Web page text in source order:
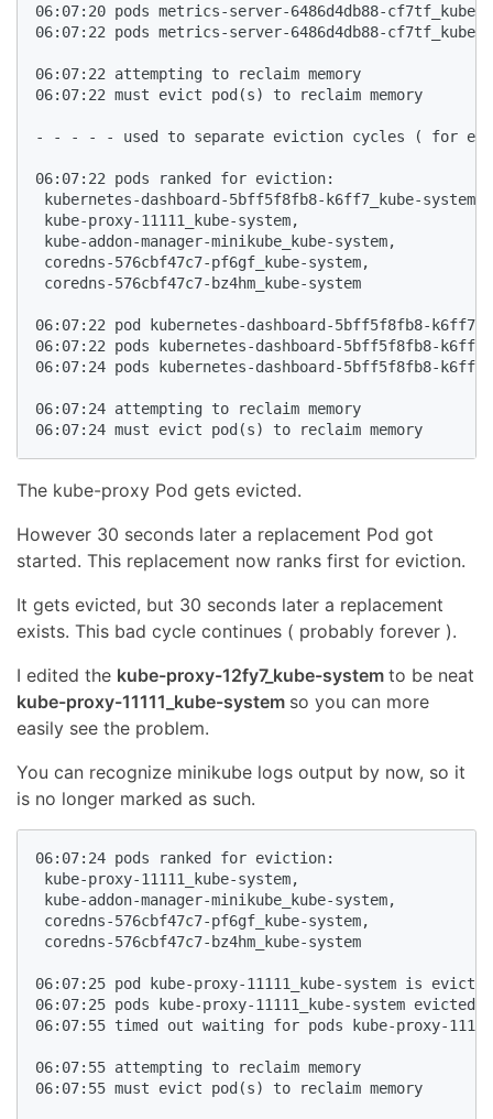
06:07:20 pods metrics-server-6486d4db88-
06:07:22 pods metrics-server-6486d4db88-
06:07:22 attempting to reclaim memory
06:07:22 must evict pod(s) to reclaim memory
- - - - - used to separate eviction cycles ( for
06:07:22 pods ranked for eviction:
kubernetes-dashboard-5bff5f8fb8-k6ff7_kube-system,
kube-proxy-11111_kube-system,
kube-addon-manager-minikube_kube-system,
coredns-576cbf47c7-pf6gf_kube-system,
coredns-576cbf47c7-bz4hm_kube-system
06:07:22 pod kubernetes-dashboard-5bff5f8fb8-
06:07:22 pods kubernetes-dashboard-5bff5f8fb8-
06:07:24 pods kubernetes-dashboard-5bff5f8fb8-
06:07:24 attempting to reclaim memory
06:07:24 must evict pod(s) to reclaim memory
The kube-proxy Pod gets evicted.
However 30 seconds later a replacement Pod got
started. This replacement now ranks first for eviction.
It gets evicted, but 30 seconds later a replacement
exists. This bad cycle continues ( probably forever ).
I edited the kube-proxy-12fy7_kube-system to be neat
kube-proxy-11111_kube-system so you can more
easily see the problem.
You can recognize minikube logs output by now, so it
is no longer marked as such.
06:07:24 pods ranked for eviction:
kube-proxy-11111_kube-system,
kube-addon-manager-minikube_kube-system,
coredns-576cbf47c7-pf6gf_kube-system,
coredns-576cbf47c7-bz4hm_kube-system
06:07:25 pod kube-proxy-11111_kube-system is
06:07:25 pods kube-proxy-11111_kube-system
06:07:55 timed out waiting for pods kube-proxy-
06:07:55 attempting to reclaim memory
06:07:55 must evict pod(s) to reclaim memory